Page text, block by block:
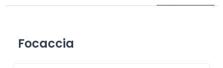
Focaccia